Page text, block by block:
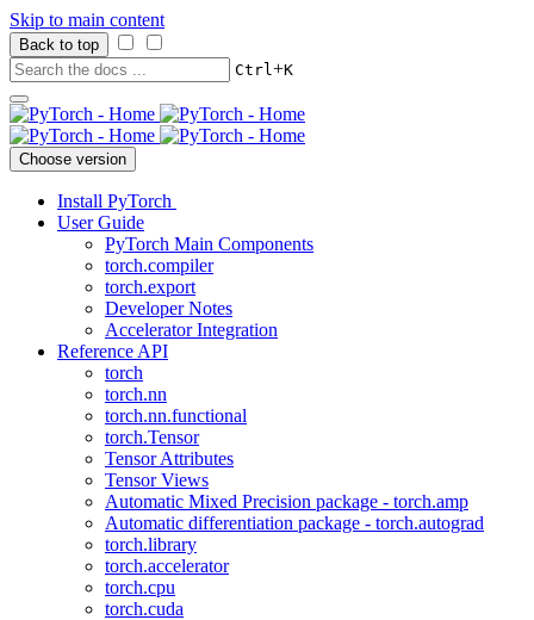
Skip to main content
Back to top
Ctrl+K
Choose version
Install PyTorch
User Guide
PyTorch Main Components
torch.compiler
torch.export
Developer Notes
Accelerator Integration
Reference API
torch
torch.nn
torch.nn.functional
torch.Tensor
Tensor Attributes
Tensor Views
Automatic Mixed Precision package - torch.amp
Automatic differentiation package - torch.autograd
torch.library
torch.accelerator
torch.cpu
torch.cuda